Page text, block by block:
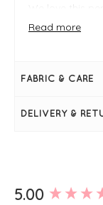
We love this
Product
Soft suede
Read more
FABRIC & CARE
DELIVERY &
5.00
New content